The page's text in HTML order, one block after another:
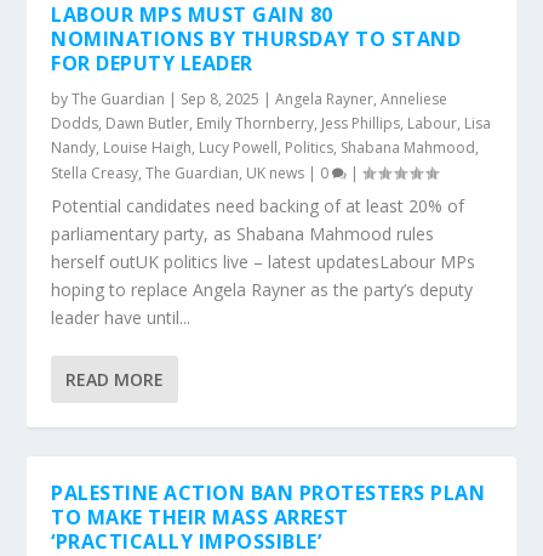
LABOUR MPS MUST GAIN 80
NOMINATIONS BY THURSDAY TO STAND
FOR DEPUTY LEADER
byThe Guardian | Sep 8, 2025 |Angela Rayner,Anneliese
Dodds, Dawn Butler, Emily Thornberry, Jess Phillips, Labour, Lisa
Nandy, Louise Haigh, Lucy Powell, Politics, Shabana Mahmood,
Stella Creasy,The Guardian, UK news | 0 |
Potential candidates need backing of at least 20% of
parliamentary party, as Shabana Mahmood rules
herself outUK politics live – latest updatesLabour MPs
hoping to replace Angela Rayner as the party’s deputy
leader have until...
READ MORE
PALESTINE ACTION BAN PROTESTERS PLAN
TO MAKE THEIR MASS ARREST
‘PRACTICALLY IMPOSSIBLE’